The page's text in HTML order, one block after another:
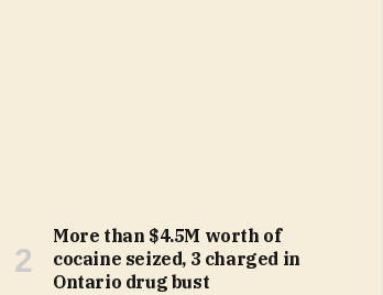
More than $4.5M worth of
cocaine seized, 3 charged in
Ontario drug bust